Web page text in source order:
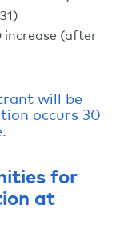
(after
will be
occurs 30
for
at